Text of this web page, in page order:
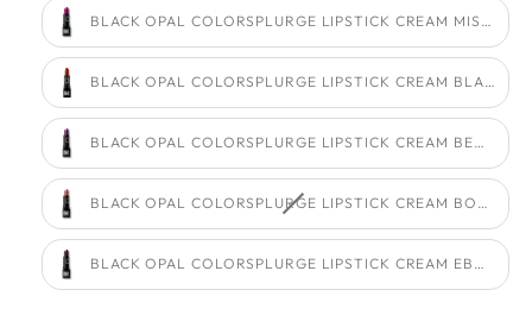
BLACK OPAL COLORSPLURGE LIPSTICK CREAM MISCHIEF
BLACK OPAL COLORSPLURGE LIPSTICK CREAM BLACK
BLACK OPAL COLORSPLURGE LIPSTICK CREAM BERRY
BLACK OPAL COLORSPLURGE LIPSTICK CREAM BON BON
BLACK OPAL COLORSPLURGE LIPSTICK CREAM EBONY